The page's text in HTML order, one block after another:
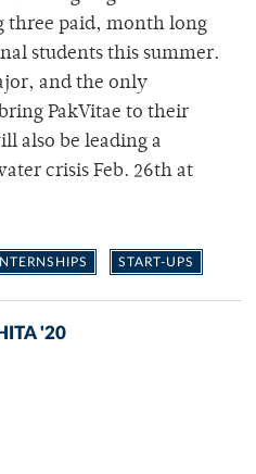
three paid, month long
students this summer.
and the only
PakVitae to their
also be leading a
crisis Feb. 26th at
START-UPS
'20